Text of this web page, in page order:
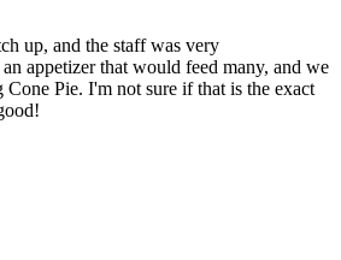
up, and the staff was very
appetizer that would feed many, and we
Pie. I'm not sure if that is the exact